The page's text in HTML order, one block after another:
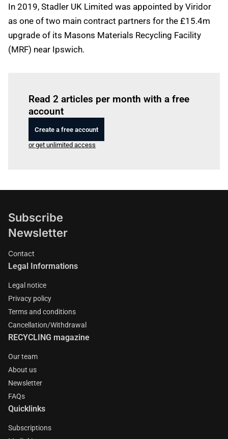
In 2019, Stadler UK Limited was appointed by Viridor
as one of two main contract partners for the £15.4m
upgrade of its Masons Materials Recycling Facility
(MRF) near Ipswich.
Read 2 articles per month with a free
account
Create a free account
or get unlimited access
Subscribe
Newsletter
Contact
Legal Informations
Legal notice
Privacy policy
Terms and conditions
Cancellation/Withdrawal
RECYCLING magazine
Our team
About us
Newsletter
FAQs
Quicklinks
Subscriptions